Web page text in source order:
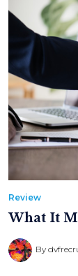
Review
What It
By